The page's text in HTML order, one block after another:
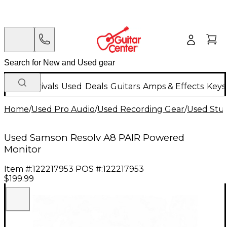
New Arrivals Used Deals Guitars Amps & Effects
Home/Used Pro Audio/Used Recording Gear/Used
Used Samson Resolv A8 PAIR Powered
Monitor
Item #:122217953 POS #:122217953
$199.99